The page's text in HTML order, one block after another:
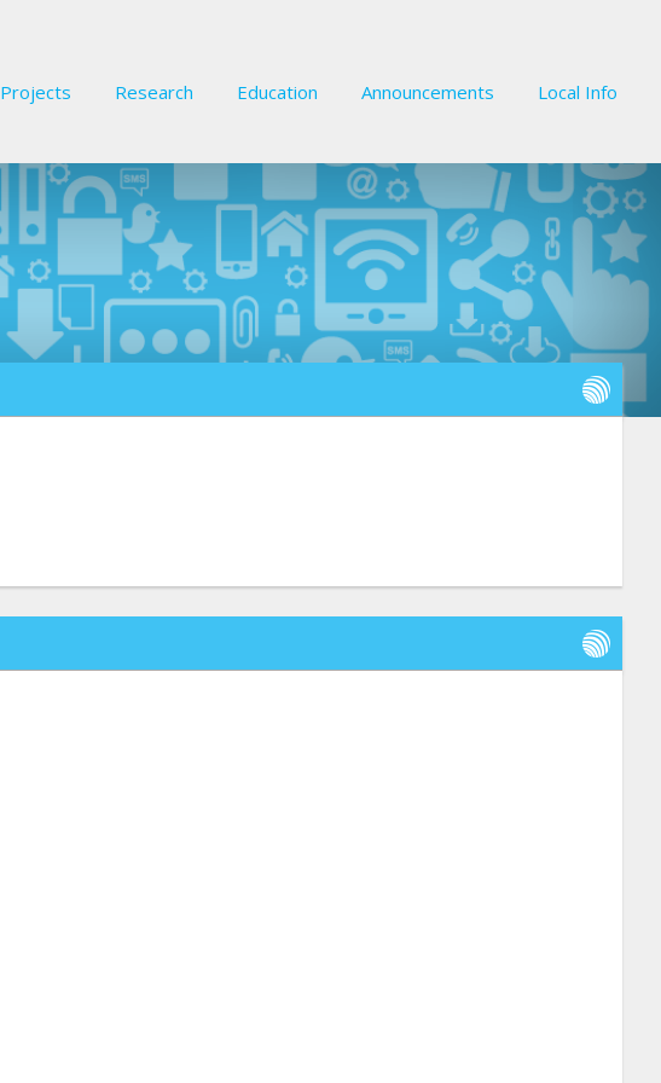
Projects Research Education Announcements Local Info